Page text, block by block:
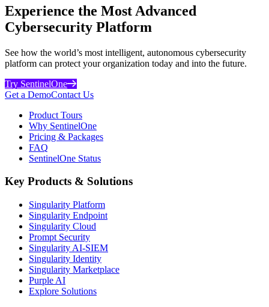
Experience the Most Advanced
Cybersecurity Platform
See how the world’s most intelligent, autonomous cybersecurity
platform can protect your organization today and into the future.
Try SentinelOne
Get a DemoContact Us
Product Tours
Why SentinelOne
Pricing & Packages
FAQ
SentinelOne Status
Key Products & Solutions
Singularity Platform
Singularity Endpoint
Singularity Cloud
Prompt Security
Singularity AI-SIEM
Singularity Identity
Singularity Marketplace
Purple AI
Explore Solutions